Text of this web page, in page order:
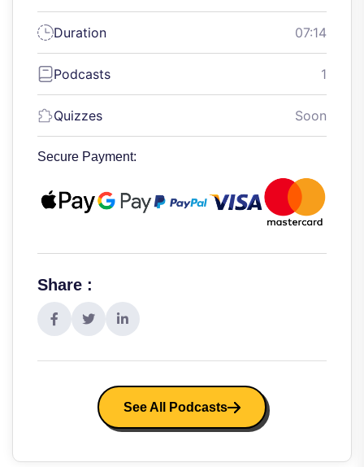
Duration 07:14
Podcasts 1
Quizzes Soon
Secure Payment:
Share :
See All Podcasts